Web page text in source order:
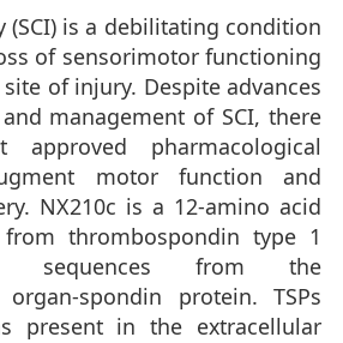
(SCI) is a debilitating condition
of sensorimotor functioning
of injury. Despite advances
management of SCI, there
pharmacological
motor function and
NX210c is a 12-amino acid
thrombospondin type 1
sequences from the
organ-spondin protein. TSPs
present in the extracellular